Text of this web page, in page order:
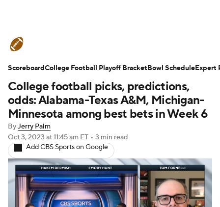
Schedule Rankings Standings
Expert Picks Odds Bowl Schedule
Teams Stats Watch CFB Live
Signing Day Transfer Portal
2026 Top Recruits
2025 Top Classes
College football picks, predictions,
odds: Alabama-Texas A&M, Michigan-
Minnesota among best bets in Week 6
ByJerry Palm
Oct 3, 2023 at 11:45 am ET • 3 min read
Add CBS Sports on Google
ScoreboardCollege Football Playoff BracketBowl ScheduleExpert